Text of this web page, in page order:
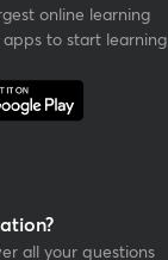
online learning
to start learning
all your questions